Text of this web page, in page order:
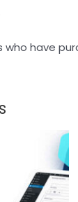
who have